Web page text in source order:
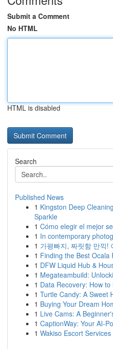
Submit a Comment
No HTML
HTML is disabled
Search
Published News
1 Kingston Deep
Sparkle
1 Cómo elegir el mejor
1 In contemporary
1 가평빠지, 짜릿함 만끽!
1 Finding the Best Ocala
1 DFW Liquid Hub &
1 Megateambuild:
1 Data Recovery: How
1 Turtle Candy: A Sweet
1 Buying Your Dream
1 Live Cams: A
1 CaptionWay: Your AI-
1 Wakiso Escort Services